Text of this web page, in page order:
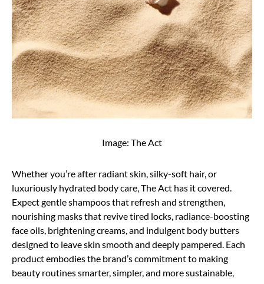
Image: The Act
Whether you’re after radiant skin, silky-soft hair, or
luxuriously hydrated body care, The Act has it covered.
Expect gentle shampoos that refresh and strengthen,
nourishing masks that revive tired locks, radiance-boosting
face oils, brightening creams, and indulgent body butters
designed to leave skin smooth and deeply pampered. Each
product embodies the brand’s commitment to making
beauty routines smarter, simpler, and more sustainable,